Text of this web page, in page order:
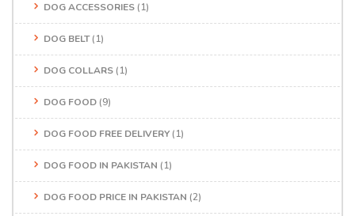
DOG ACCESSORIES (1)
DOG BELT(1)
DOG COLLARS (1)
DOG FOOD (9)
DOG FOOD FREE DELIVERY (1)
DOG FOOD IN PAKISTAN (1)
DOG FOOD PRICE IN PAKISTAN (2)